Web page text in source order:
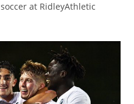
at RidleyAthletic